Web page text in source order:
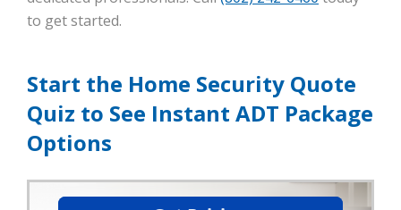
to get started.
Start the Home Security Quote
Quiz to See Instant ADT Package
Options